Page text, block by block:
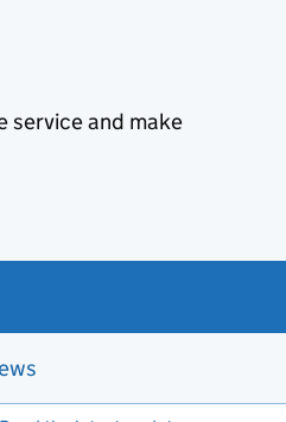
service and make